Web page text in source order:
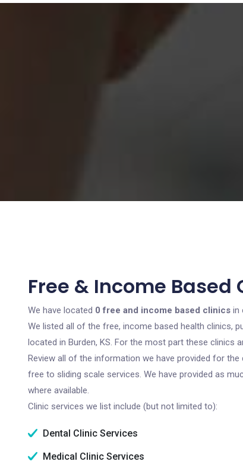
Free & Income Based
We have located 0 free and income based clinics in
We listed all of the free, income based health clinics,
located in Burden, KS. For the most part these
Review all of the information we have provided for
free to sliding scale services. We have provided as
where available.
Clinic services we list include (but not limited to):
Dental Clinic Services
Medical Clinic Services